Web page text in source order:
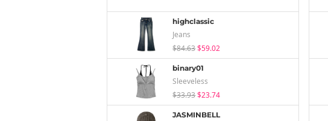
highclassic
Jeans
$84.63$59.02
binary01
Sleeveless
$33.93$23.74
JASMINBELL